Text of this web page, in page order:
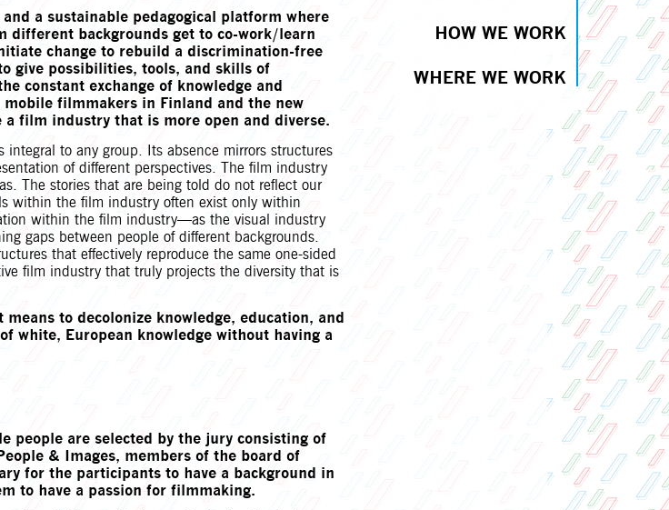
a sustainable pedagogical platform where
different backgrounds get to co-work/learn
change to rebuild a discrimination-free
give possibilities, tools, and skills of
constant exchange of knowledge and
filmmakers in Finland and the new
film industry that is more open and diverse.
to any group. Its absence mirrors structures
of different perspectives. The film industry
The stories that are being told do not reflect our
within the film industry often exist only within
within the film industry—as the visual industry
gaps between people of different backgrounds.
that effectively reproduce the same one-sided
film industry that truly projects the diversity that is
to decolonize knowledge, education, and
white, European knowledge without having a
people are selected by the jury consisting of
& Images, members of the board of
for the participants to have a background in
to have a passion for filmmaking.
HOW WE WORK
WHERE WE WORK